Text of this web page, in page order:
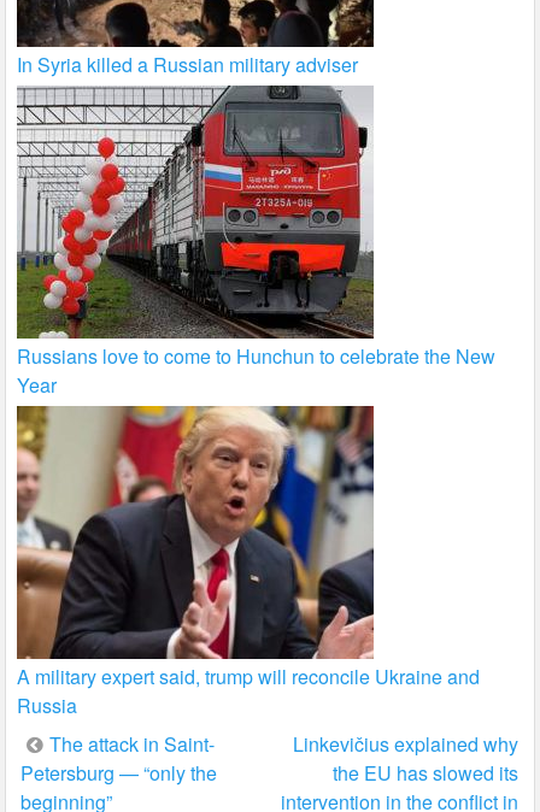
In Syria killed a Russian military adviser
Russians love to come to Hunchun to celebrate the New
Year
A military expert said, trump will reconcile Ukraine and
Russia
Post
navigation
The attack in Saint-
Petersburg — “only the
beginning”
Linkevičius explained why
the EU has slowed its
intervention in the conflict in